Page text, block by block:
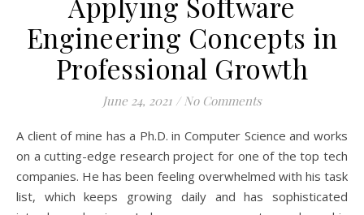
Engineering Concepts in
Professional Growth
June 24, 2021 / No Comments
A client of mine has a Ph.D. in Computer Science and works
on a cutting-edge research project for one of the top tech
companies. He has been feeling overwhelmed with his task
list, which keeps growing daily and has sophisticated